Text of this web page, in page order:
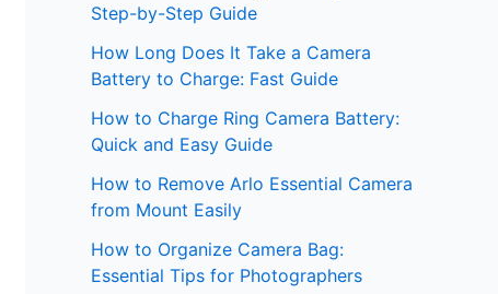
Step-by-Step Guide
How Long Does It Take a Camera
Battery to Charge: Fast Guide
How to Charge Ring Camera Battery:
Quick and Easy Guide
How to Remove Arlo Essential Camera
from Mount Easily
How to Organize Camera Bag:
Essential Tips for Photographers